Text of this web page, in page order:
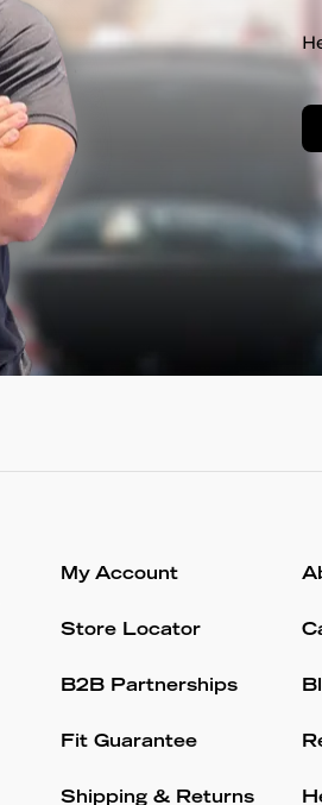
My Account
Store Locator
B2B Partnerships
Fit Guarantee
Shipping & Returns